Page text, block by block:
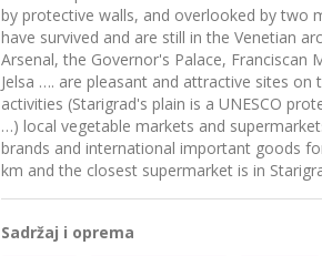
by protective walls, and overlooked by two
have survived and are still in the Venetian
Arsenal, the Governor's Palace, Franciscan
Jelsa …. are pleasant and attractive sites
activities (Starigrad's plain is a UNESCO
…) local vegetable markets and
brands and international important goods
km and the closest supermarket is in
Sadržaj i oprema